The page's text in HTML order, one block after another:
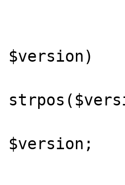
$version)
$version;